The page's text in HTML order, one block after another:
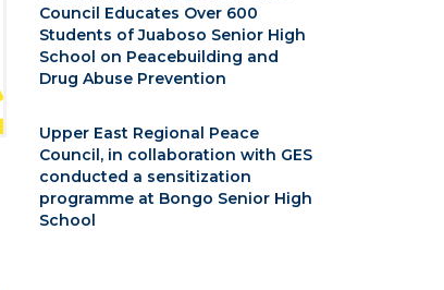
Council Educates Over 600
Students of Juaboso Senior High
School on Peacebuilding and
Drug Abuse Prevention
Upper East Regional Peace
Council, in collaboration with GES
conducted a sensitization
programme at Bongo Senior High
School